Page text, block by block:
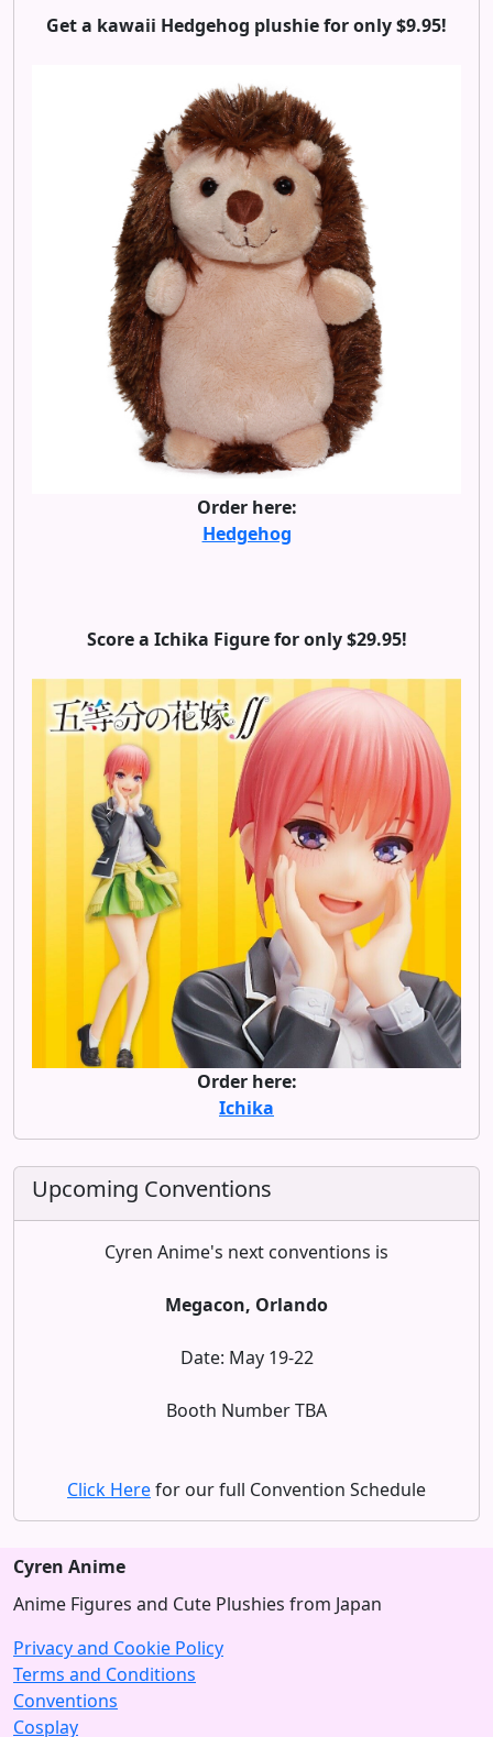
Get a kawaii Hedgehog plushie for only $9.95!
Order here:
Hedgehog
Score a Ichika Figure for only $29.95!
Order here:
Ichika
Upcoming Conventions
Cyren Anime's next conventions is
Megacon, Orlando
Date: May 19-22
Booth Number TBA
Click Herefor our full Convention Schedule
Cyren Anime
Anime Figures and Cute Plushies from Japan
Privacy and Cookie Policy
Terms and Conditions
Conventions
Cosplay